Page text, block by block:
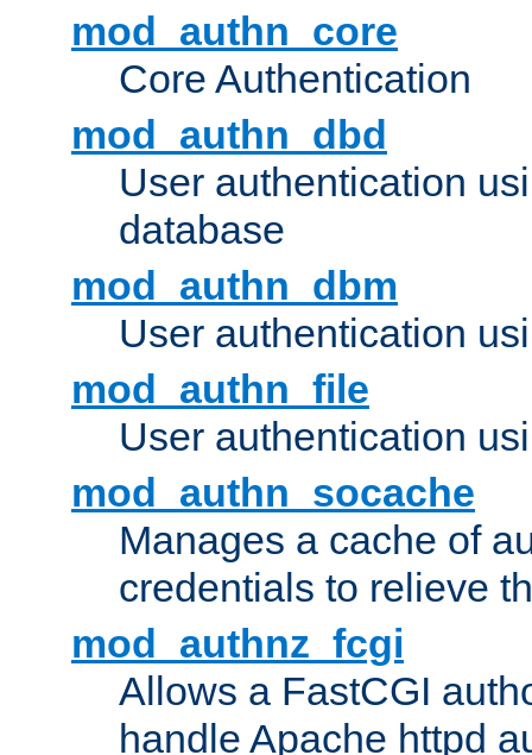
mod_authn_core
Core Authentication
mod_authn_dbd
User authentication
database
mod_authn_dbm
User authentication
mod_authn_file
User authentication
mod_authn_socache
Manages a cache of
credentials to relieve
mod_authnz_fcgi
Allows a FastCGI
handle Apache httpd